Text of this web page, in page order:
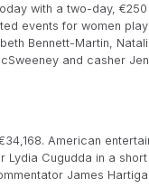
with a two-day,
events for women
Bennett-Martin,
and casher
American
Cugudda in a
James